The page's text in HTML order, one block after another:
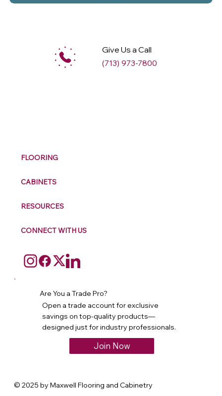
Give Us a Call
(713) 973-7800
FLOORING
CABINETS
RESOURCES
CONNECT WITH US
Are You a Trade Pro?
Open a trade account for exclusive
savings on top-quality products—
designed just for industry professionals.
Join Now
© 2025 by Maxwell Flooring and Cabinetry